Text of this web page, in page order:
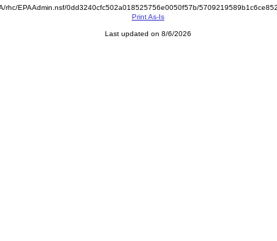
rhc/EPAAdmin.nsf/0dd3240cfc502a018525756e0050f57b/
Print As-Is
Last updated on 8/6/2026